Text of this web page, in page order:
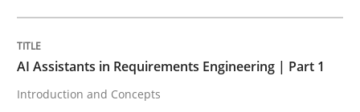
Neglecting personal data protection is not an option
28. May 2025 · 9 minutes read
AI Assistants in Requirements Engineering | Part 1
Introduction and Concepts